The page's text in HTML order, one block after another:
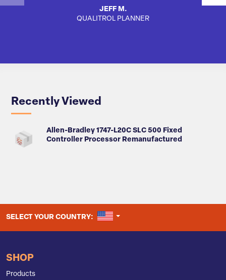
JEFF M.
QUALITROL PLANNER
Recently Viewed
Allen-Bradley 1747-L20C SLC 500 Fixed
Controller Processor Remanufactured
SELECT YOUR COUNTRY: UNITED STATES
SHOP
Products